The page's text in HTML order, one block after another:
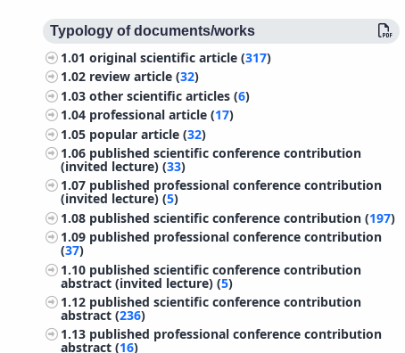
Typology of documents/works
1.01original scientific article (317)
1.02 review article (32)
1.03other scientific articles (6)
1.04 professional article (17)
1.05 popular article (32)
1.06 published scientific conference contribution
(invited lecture) (33)
1.07 published professional conference contribution
(invited lecture) (5)
1.08 published scientific conference contribution (197)
1.09 published professional conference contribution
(37)
1.10 published scientific conference contribution
abstract (invited lecture) (5)
1.12 published scientific conference contribution
abstract (236)
1.13 published professional conference contribution
abstract (16)